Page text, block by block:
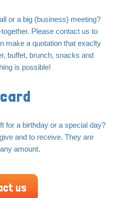
or a big (business) meeting?
Please contact us to
make a quotation that exaclty
buffet, brunch, snacks and
is possible!
for a birthday or a special day?
and to receive. They are
amount.
us